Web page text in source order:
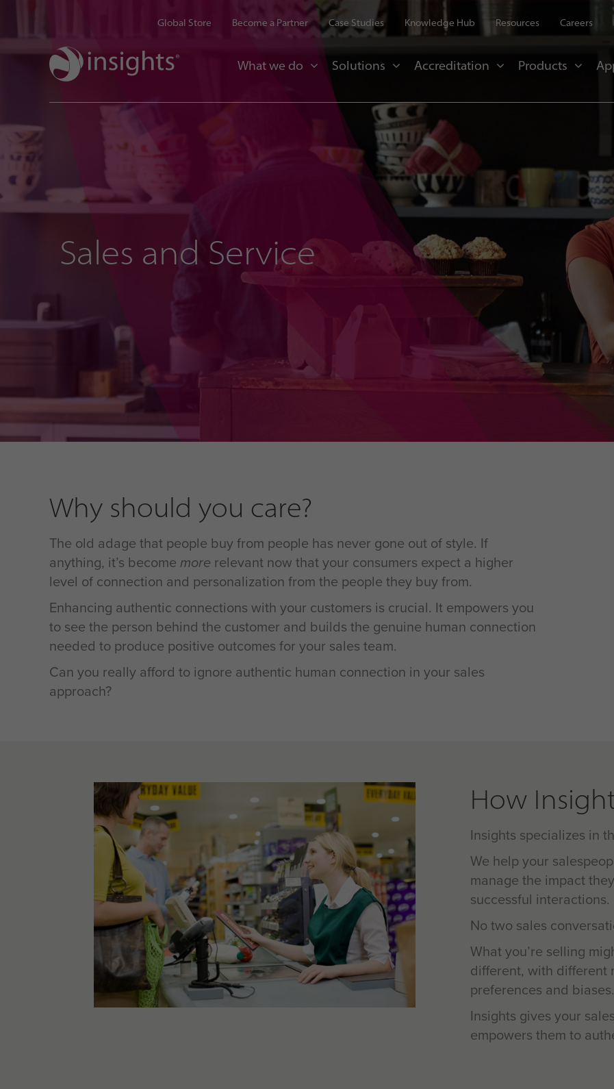
Global Store Become a Partner Case Studies Knowledge Hub Resources Careers
What we do Solutions Accreditation Products
Sales and Service
Why should you care?
The old adage that people buy from people has never gone out of style. If
anything, it’s become more relevant now that your consumers expect a higher
level of connection and personalization from the people they buy from.
Enhancing authentic connections with your customers is crucial. It empowers you
to see the person behind the customer and builds the genuine human connection
needed to produce positive outcomes for your sales team.
Can you really afford to ignore authentic human connection in your sales
approach?
How
Insights specializes in
We help your
manage the impact
successful interactions.
No two sales
What you’re selling
different, with different
preferences and biases.
Insights gives your
empowers them to